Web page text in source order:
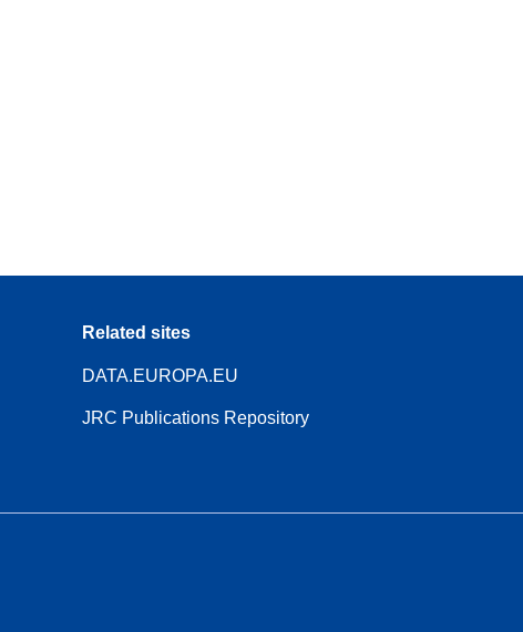
Related sites
DATA.EUROPA.EU
JRC Publications Repository